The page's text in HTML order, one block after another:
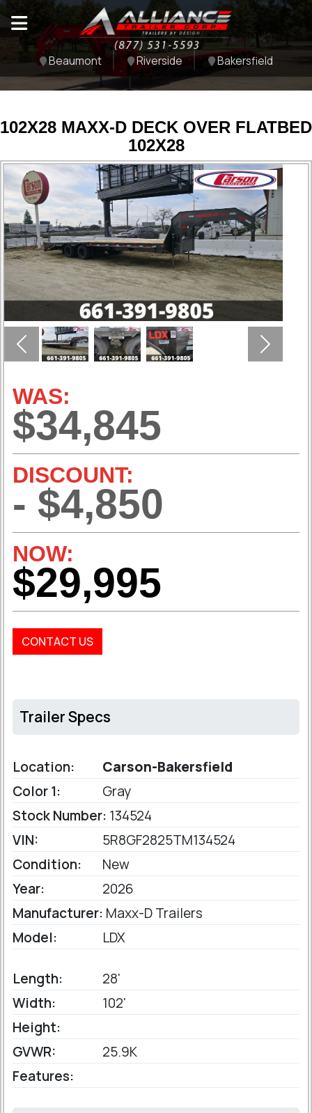
Beaumont Riverside Bakersfield
102X28 MAXX-D DECK OVER FLATBED
102X28
Previous Next
WAS:
$34,845
DISCOUNT:
- $4,850
NOW:
$29,995
CONTACT US
Trailer Specs
Location:
Carson-Bakersfield
Color 1:
Gray
Stock Number: 134524
VIN:
5R8GF2825TM134524
Condition:
New
Year:
2026
Manufacturer: Maxx-D Trailers
Model:
LDX
Length:
28'
Width:
102'
Height:
GVWR:
25.9K
Features: